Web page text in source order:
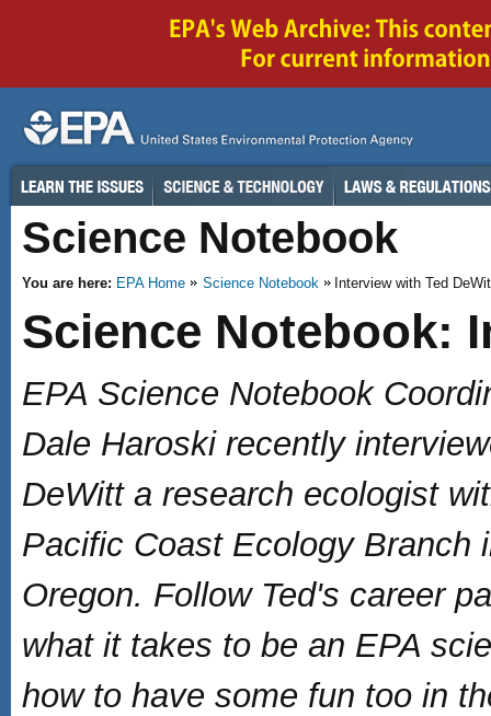
Science Notebook
You are here: EPA Home Science Notebook Interview with Ted
Science Notebook:
EPA Science Notebook
Dale Haroski recently
DeWitt a research ecologist
Pacific Coast Ecology Branch
Oregon. Follow Ted's career
what it takes to be an EPA
how to have some fun too in